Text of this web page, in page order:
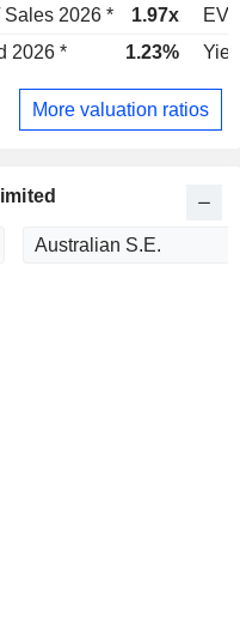
Sales 2026 * 1.97x
EV
2026 * 1.23%
More valuation ratios